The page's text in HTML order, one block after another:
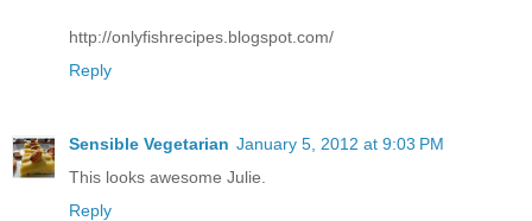
http://onlyfishrecipes.blogspot.com/
Reply
Sensible Vegetarian January 5, 2012 at 9:03 PM
This looks awesome Julie.
Reply